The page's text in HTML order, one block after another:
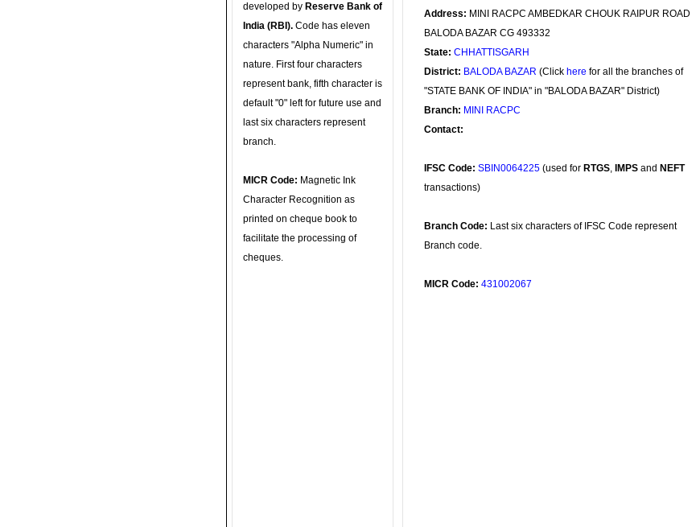
developed by Reserve Bank of
India (RBI). Code has eleven
characters "Alpha Numeric" in
nature. First four characters
represent bank, fifth character is
default "0" left for future use and
last six characters represent
branch.
MICR Code: Magnetic Ink
Character Recognition as
printed on cheque book to
facilitate the processing of
cheques.
Address: MINI RACPC AMBEDKAR CHOUK RAIPUR ROAD
BALODA BAZAR CG 493332
State: CHHATTISGARH
District: BALODA BAZAR (Click here for all the branches of
"STATE BANK OF INDIA" in "BALODA BAZAR" District)
Branch: MINI RACPC
Contact:
IFSC Code: SBIN0064225 (used for RTGS, IMPS and NEFT
transactions)
Branch Code: Last six characters of IFSC Code represent
Branch code.
MICR Code: 431002067